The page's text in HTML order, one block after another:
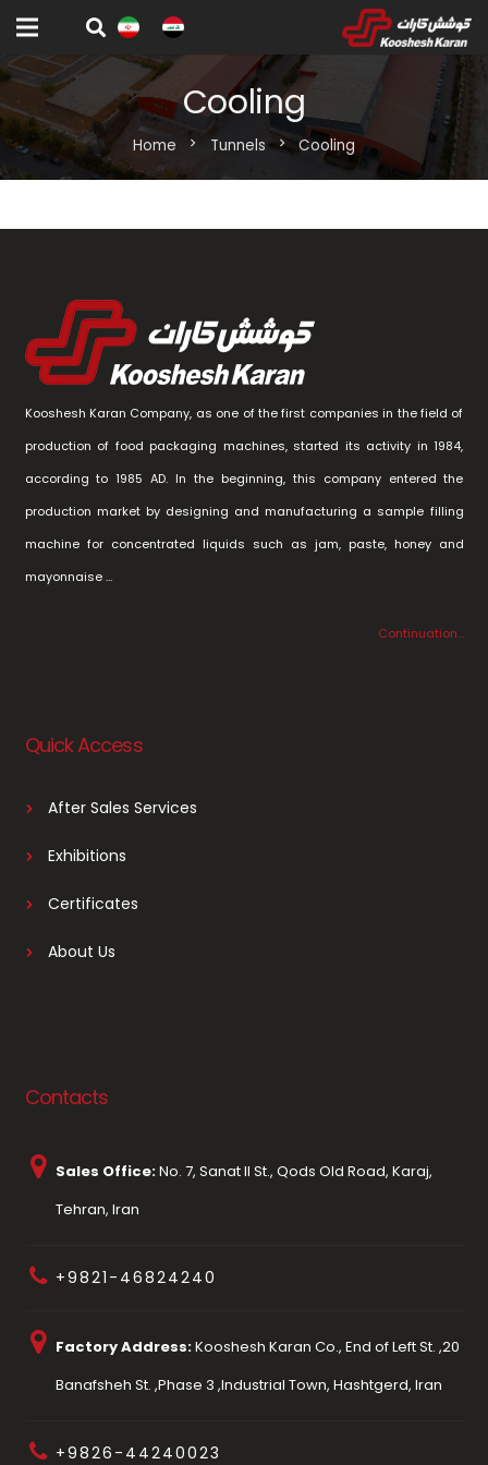
Cooling
Home chevron_right Tunnels chevron_right Cooling
Kooshesh Karan Company, as one of the first companies in the field of
production of food packaging machines, started its activity in 1984,
according to 1985 AD. In the beginning, this company entered the
production market by designing and manufacturing a sample filling
machine for concentrated liquids such as jam, paste, honey and
mayonnaise …
Continuation…
Quick Access
After Sales Services
Exhibitions
Certificates
About Us
Contacts
Sales Office:No. 7, Sanat II St., Qods Old Road, Karaj,
Tehran, Iran
+9821-46824240
Factory Address:Kooshesh Karan Co., End of Left St. ,20
Banafsheh St. ,Phase 3 ,Industrial Town, Hashtgerd, Iran
+9826-44240023